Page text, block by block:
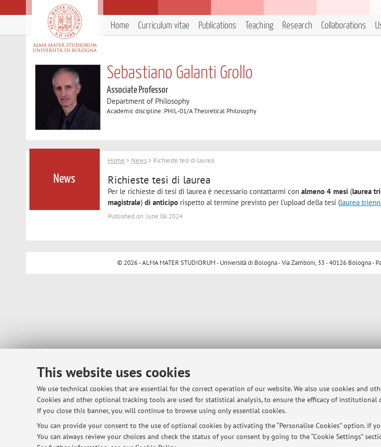
This website uses cookies
We use technical cookies that are essential for the correct operation of our website. We also use cookies and
Cookies and other optional tracking tools are used for statistical analysis, to ensure the efficacy of institutional
If you close this banner, you will continue to browse using only essential cookies.
You can provide your consent to the use of optional cookies by activating the “Personalise Cookies” option. If
You can always review your choices and check the status of your consent by going to the “Cookie Settings”
Home Curriculum vitae Publications Teaching Research Collaborations
Sebastiano Galanti Grollo
Associate Professor
Department of Philosophy
Academic discipline: PHIL-01/A Theoretical Philosophy
News
Home > News > Richieste tesi di laurea
Richieste tesi di laurea
Per le richieste di tesi di laurea è necessario contattarmi conalmeno 4 mesi (laurea
magistrale)di anticipo rispetto al termine previsto per l'upload della tesi (laurea
Published on: June 06 2024
© 2026 - ALMA MATER STUDIORUM - Università di Bologna - Via Zamboni, 33 - 40126 Bologna -